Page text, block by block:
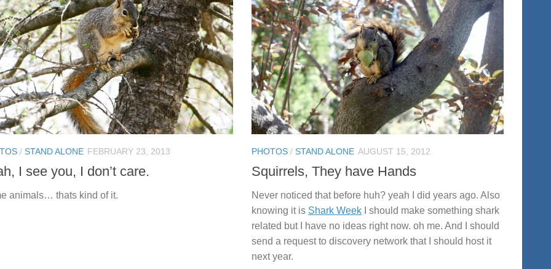
/ STAND ALONE FEBRUARY 23, 2013
I see you, I don’t care.
animals… thats kind of it.
PHOTOS / STAND ALONE AUGUST 15, 2012
Squirrels, They have Hands
Never noticed that before huh? yeah I did years ago. Also
knowing it is Shark Week I should make something shark
related but I have no ideas right now. oh me. And I should
send a request to discovery network that I should host it
next year.